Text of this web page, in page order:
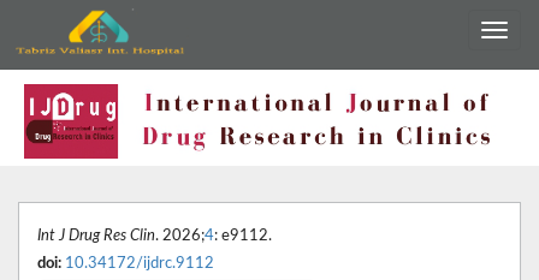
Int J Drug Res Clin. 2026;4: e9112.
doi: 10.34172/ijdrc.9112